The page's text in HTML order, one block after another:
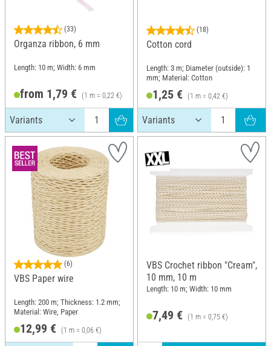
(33)
Organza ribbon, 6 mm
Length: 10 m; Width: 6 mm
from 1,79 € (1 m = 0,22 €)
(18)
Cotton cord
Length: 3 m; Diameter (outside): 1
mm; Material: Cotton
1,25 € (1 m = 0,42 €)
(6)
VBS Paper wire
Length: 200 m; Thickness: 1.2 mm;
Material: Wire, Paper
12,99 € (1 m = 0,06 €)
VBS Crochet ribbon "Cream",
10 mm, 10 m
Length: 10 m; Width: 10 mm
7,49 € (1 m = 0,75 €)